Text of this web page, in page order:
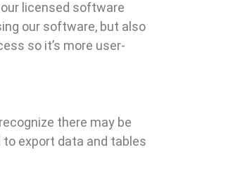
licensed software
our software, but also
so it’s more user-
there may be
export data and tables